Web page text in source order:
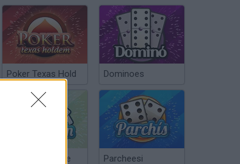
Poker Texas Hold Dominoes
Chinchón Online Parcheesi